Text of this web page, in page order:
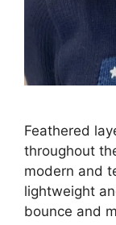
Feathered
throughout
modern and
lightweight
bounce and